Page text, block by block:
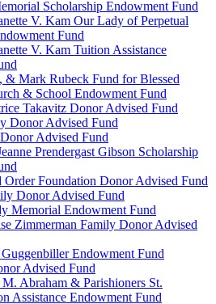
Scholarship Endowment Fund
V. Kam Our Lady of Perpetual
Fund
V. Kam Tuition Assistance
& Mark Rubeck Fund for Blessed
& School Endowment Fund
Takavitz Donor Advised Fund
Donor Advised Fund
Advised Fund
Prendergast Gibson Scholarship
Order Foundation Donor Advised Fund
Donor Advised Fund
Memorial Endowment Fund
Zimmerman Family Donor Advised
Endowment Fund
Advised Fund
M. Abraham & Parishioners St.
Assistance Endowment Fund